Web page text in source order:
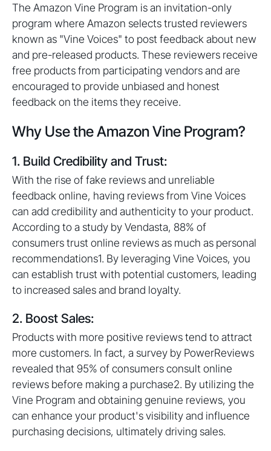
The Amazon Vine Program is an invitation-only
program where Amazon selects trusted reviewers
known as "Vine Voices" to post feedback about new
and pre-released products. These reviewers receive
free products from participating vendors and are
encouraged to provide unbiased and honest
feedback on the items they receive.
Why Use the Amazon Vine Program?
1. Build Credibility and Trust:
With the rise of fake reviews and unreliable
feedback online, having reviews from Vine Voices
can add credibility and authenticity to your product.
According to a study by Vendasta, 88% of
consumers trust online reviews as much as personal
recommendations1. By leveraging Vine Voices, you
can establish trust with potential customers, leading
to increased sales and brand loyalty.
2. Boost Sales:
Products with more positive reviews tend to attract
more customers. In fact, a survey by PowerReviews
revealed that 95% of consumers consult online
reviews before making a purchase2. By utilizing the
Vine Program and obtaining genuine reviews, you
can enhance your product's visibility and influence
purchasing decisions, ultimately driving sales.